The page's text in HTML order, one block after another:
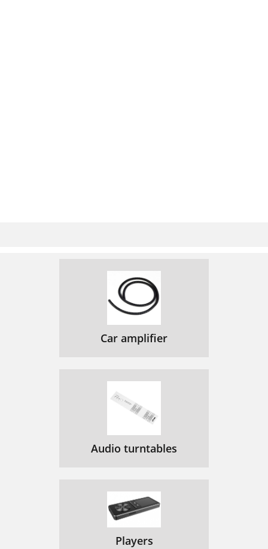
Car amplifier
Audio turntables
Players